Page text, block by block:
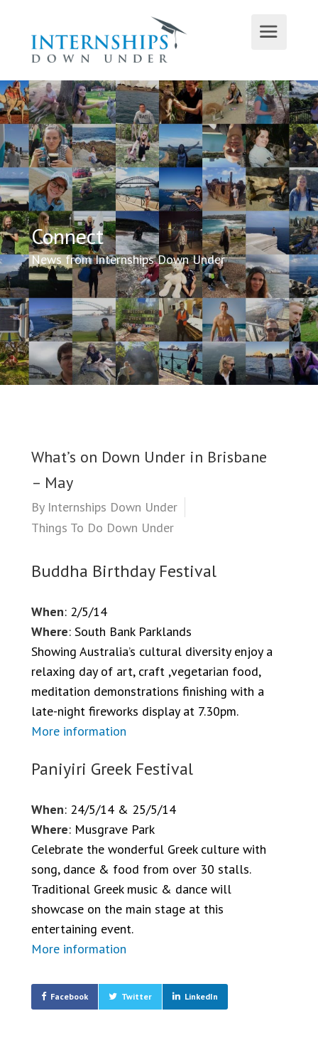
Connect
News from Internships Down Under
What’s on Down Under in Brisbane
– May
By Internships Down Under
Things To Do Down Under
Buddha Birthday Festival
When: 2/5/14
Where: South Bank Parklands
Showing Australia’s cultural diversity enjoy a
relaxing day of art, craft ,vegetarian food,
meditation demonstrations finishing with a
late-night fireworks display at 7.30pm.
More information
Paniyiri Greek Festival
When: 24/5/14 & 25/5/14
Where: Musgrave Park
Celebrate the wonderful Greek culture with
song, dance & food from over 30 stalls.
Traditional Greek music & dance will
showcase on the main stage at this
entertaining event.
More information
Facebook Twitter LinkedIn